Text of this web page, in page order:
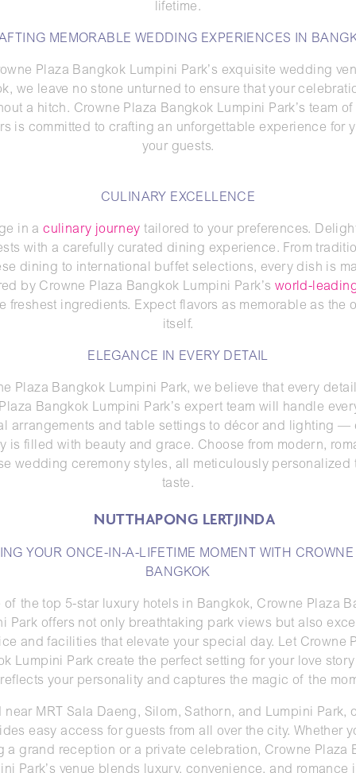
lifetime.
MEMORABLE WEDDING EXPERIENCES IN
Plaza Bangkok Lumpini Park’s exquisite wedding
we leave no stone unturned to ensure that your
a hitch. Crowne Plaza Bangkok Lumpini Park’s team
is committed to crafting an unforgettable experience for
your guests.
CULINARY EXCELLENCE
in aculinary journey tailored to your preferences.
with a carefully curated dining experience. From
dining to international buffet selections, every dish is
by Crowne Plaza Bangkok Lumpini Park’s world-
freshest ingredients. Expect flavors as memorable as the
itself.
ELEGANCE IN EVERY DETAIL
Plaza Bangkok Lumpini Park, we believe that every
Bangkok Lumpini Park’s expert team will handle
arrangements and table settings to décor and lighting —
is filled with beauty and grace. Choose from modern,
wedding ceremony styles, all meticulously personalized
taste.
YOUR ONCE-IN-A-LIFETIME MOMENT WITH
BANGKOK
of the top 5-star luxury hotels in Bangkok, Crowne Plaza
Park offers not only breathtaking park views but also
and facilities that elevate your special day. Let Crowne
Lumpini Park create the perfect setting for your love
your personality and captures the magic of the
near MRT Sala Daeng, Silom, Sathorn, and Lumpini Park,
easy access for guests from all over the city. Whether
a grand reception or a private celebration, Crowne Plaza
Park’s venue blends luxury, convenience, and romance